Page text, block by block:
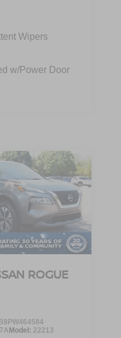
Wipers
w/Power Door
ROGUE
Model: 22213